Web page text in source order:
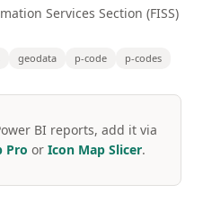
Services Section (FISS)
geodata p-code p-codes
BI reports, add it via
Pro or Icon Map Slicer.